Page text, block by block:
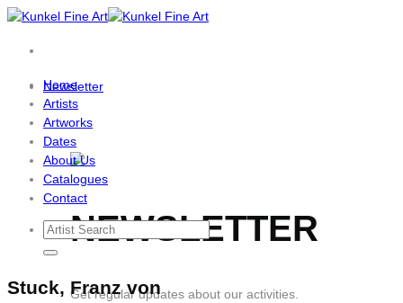
Skip
content
Newsletter
NEWSLETTER
Get regular updates about our activities.
Home
Artists
Artworks
Dates
About Us
Catalogues
Contact
Stuck, Franz von